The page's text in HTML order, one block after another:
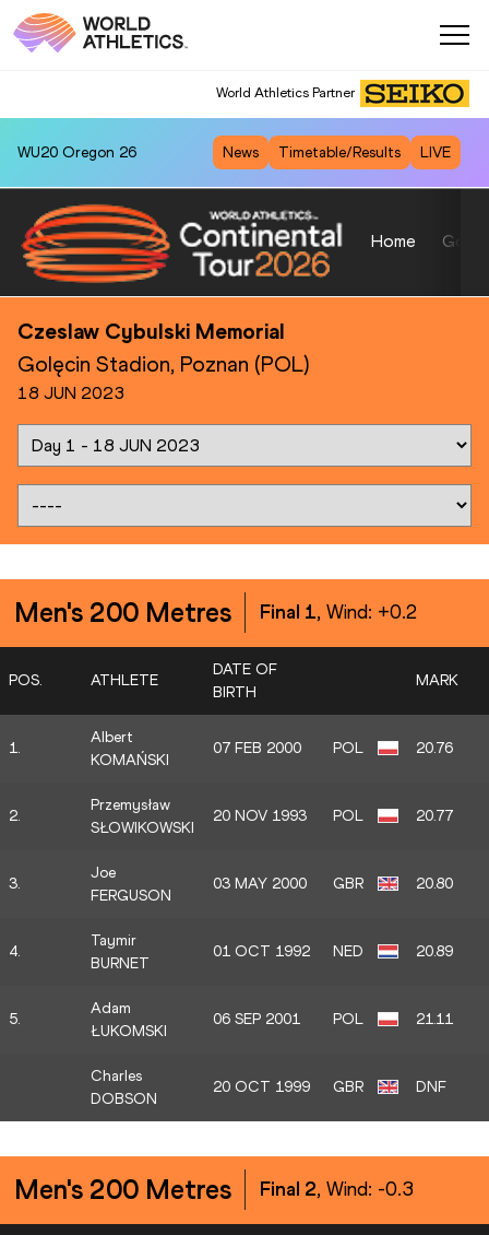
World Athletics Partner
WU20 Oregon 26 News Timetable/Results LIVE
Home Gold
Czeslaw Cybulski Memorial
Golęcin Stadion, Poznan (POL)
18 JUN 2023
Men's 200 Metres Final 1, Wind: +0.2
POS. ATHLETE
DATE OF
BIRTH
MARK
1.
Albert
KOMAŃSKI
07 FEB 2000 POL 20.76
2.
Przemysław
SŁOWIKOWSKI
20 NOV 1993 POL 20.77
3.
Joe
FERGUSON
03 MAY 2000 GBR 20.80
4.
Taymir
BURNET
01 OCT 1992 NED 20.89
5.
Adam
ŁUKOMSKI
06 SEP 2001 POL 21.11
Charles
DOBSON
20 OCT 1999 GBR DNF
Men's 200 Metres Final 2, Wind: -0.3